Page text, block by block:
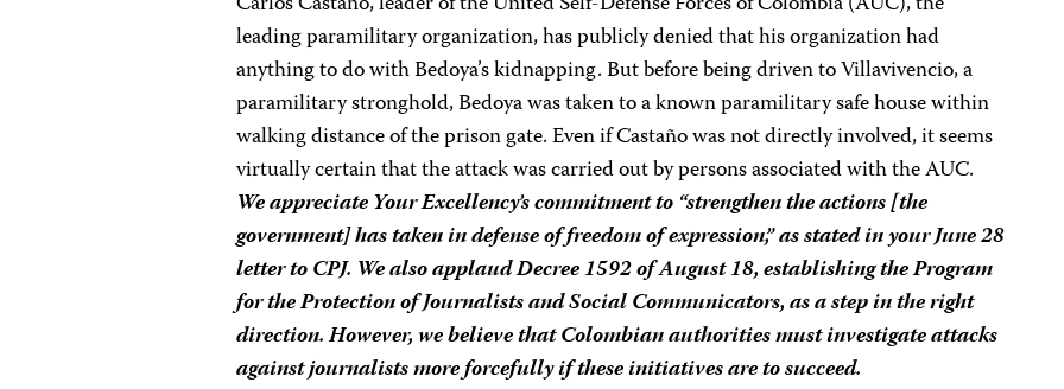
leading paramilitary organization, has publicly denied that his organization had
anything to do with Bedoya’s kidnapping. But before being driven to Villavivencio, a
paramilitary stronghold, Bedoya was taken to a known paramilitary safe house within
walking distance of the prison gate. Even if Castaño was not directly involved, it seems
virtually certain that the attack was carried out by persons associated with the AUC.
We appreciate Your Excellency’s commitment to “strengthen the actions [the
government] has taken in defense of freedom of expression,” as stated in your June 28
letter to CPJ. We also applaud Decree 1592 of August 18, establishing the Program
for the Protection of Journalists and Social Communicators, as a step in the right
direction. However, we believe that Colombian authorities must investigate attacks
against journalists more forcefully if these initiatives are to succeed.